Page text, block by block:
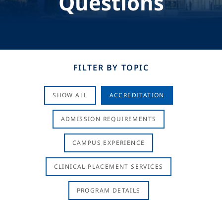
FILTER BY TOPIC
SHOW ALL ACCREDITATION
ADMISSION REQUIREMENTS
CAMPUS EXPERIENCE
CLINICAL PLACEMENT SERVICES
PROGRAM DETAILS